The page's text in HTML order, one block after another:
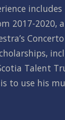
2017-2020,
Talent
is to use his